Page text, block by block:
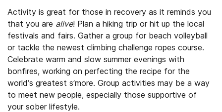
Activity is great for those in recovery as it reminds you
that you are alive! Plan a hiking trip or hit up the local
festivals and fairs. Gather a group for beach volleyball
or tackle the newest climbing challenge ropes course.
Celebrate warm and slow summer evenings with
bonfires, working on perfecting the recipe for the
world’s greatest s’more. Group activities may be a way
to meet new people, especially those supportive of
your sober lifestyle.